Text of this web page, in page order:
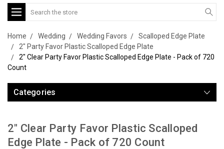
Search
Home Wedding Wedding Favors
Scalloped Edge Plate
2" Party Favor Plastic Scalloped Edge Plate
2" Clear Party Favor Plastic Scalloped Edge Plate - Pack of 720
Count
Categories
2" Clear Party Favor Plastic Scalloped
Edge Plate - Pack of 720 Count